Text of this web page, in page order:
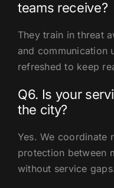
teams receive?
They train in threat
and communication
refreshed to keep
Q6. Is your
the city?
Yes. We coordinate
protection between
without service